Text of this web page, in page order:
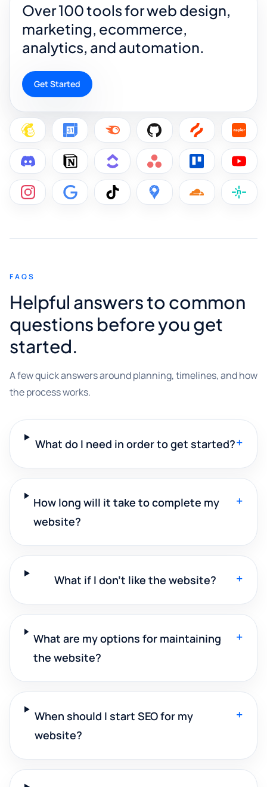
Over 100 tools for web design,
marketing, ecommerce,
analytics, and automation.
Get Started
FAQS
Helpful answers to common
questions before you get
started.
A few quick answers around planning, timelines, and how
the process works.
What do I need in order to get started?+
How long will it take to complete my
website?
+
What if I don't like the website? +
What are my options for maintaining
the website?
+
When should I start SEO for my
website?
+